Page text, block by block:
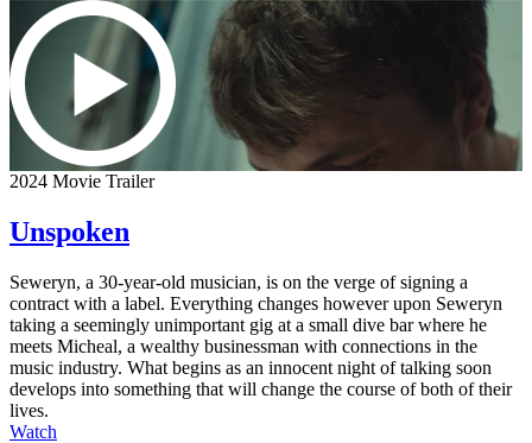
2024 Movie Trailer
Unspoken
Seweryn, a 30-year-old musician, is on the verge of signing a
contract with a label. Everything changes however upon Seweryn
taking a seemingly unimportant gig at a small dive bar where he
meets Micheal, a wealthy businessman with connections in the
music industry. What begins as an innocent night of talking soon
develops into something that will change the course of both of their
lives.
Watch